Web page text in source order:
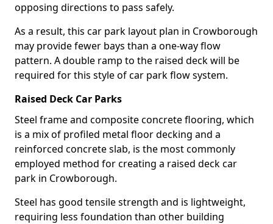
opposing directions to pass safely.
As a result, this car park layout plan in Crowborough
may provide fewer bays than a one-way flow
pattern. A double ramp to the raised deck will be
required for this style of car park flow system.
Raised Deck Car Parks
Steel frame and composite concrete flooring, which
is a mix of profiled metal floor decking and a
reinforced concrete slab, is the most commonly
employed method for creating a raised deck car
park in Crowborough.
Steel has good tensile strength and is lightweight,
requiring less foundation than other building